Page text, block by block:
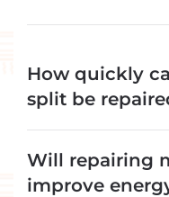
How quickly
split be
Will repairing
improve